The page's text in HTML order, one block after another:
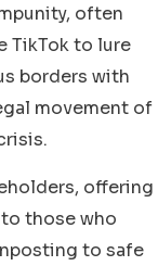
often
TikTok to lure
borders with
movement of
offering
those who
to safe